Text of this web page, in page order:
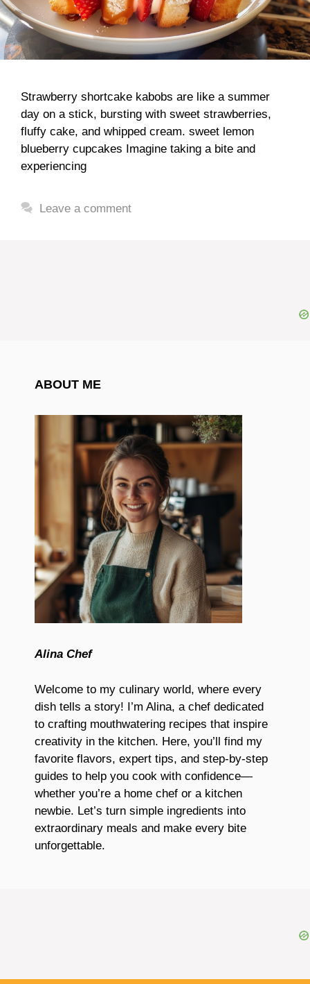
Strawberry shortcake kabobs are like a summer
day on a stick, bursting with sweet strawberries,
fluffy cake, and whipped cream. sweet lemon
blueberry cupcakes Imagine taking a bite and
experiencing
Leave a comment
ABOUT ME
Alina Chef
Welcome to my culinary world, where every
dish tells a story! I’m Alina, a chef dedicated
to crafting mouthwatering recipes that inspire
creativity in the kitchen. Here, you’ll find my
favorite flavors, expert tips, and step-by-step
guides to help you cook with confidence—
whether you’re a home chef or a kitchen
newbie. Let’s turn simple ingredients into
extraordinary meals and make every bite
unforgettable.